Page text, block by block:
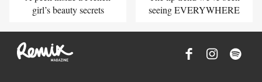
girl’s beauty secrets
seeing EVERYWHERE